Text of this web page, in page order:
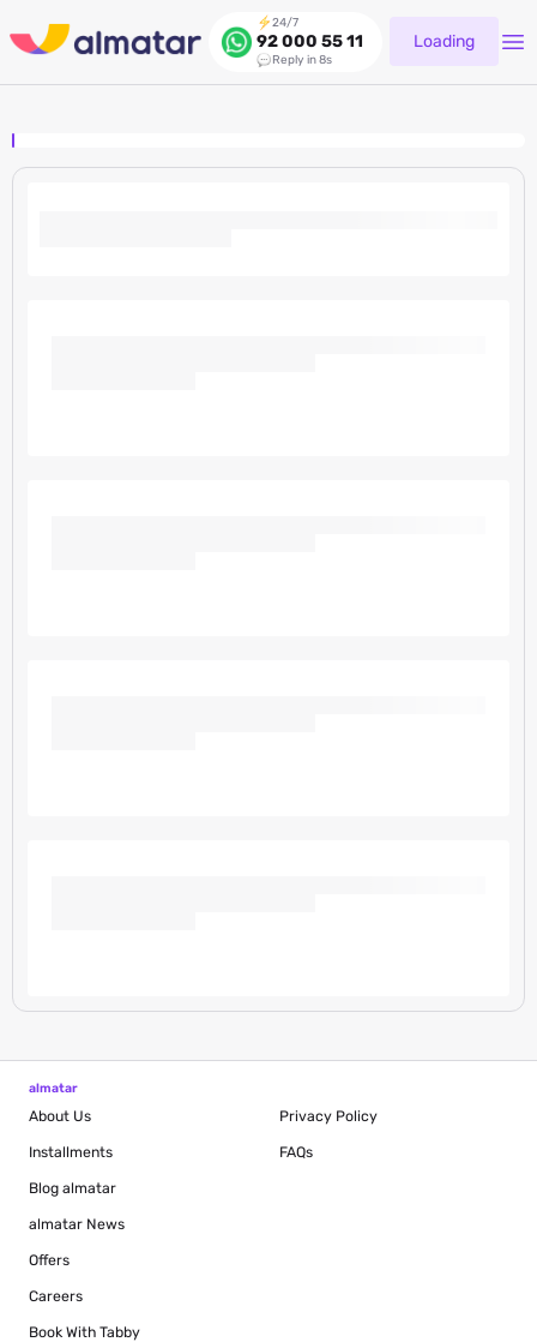
24/7
92 000 55 11
Reply in 8s
Loading
almatar
About Us
Installments
Blog almatar
almatar News
Offers
Careers
Book With Tabby
Privacy Policy
FAQs